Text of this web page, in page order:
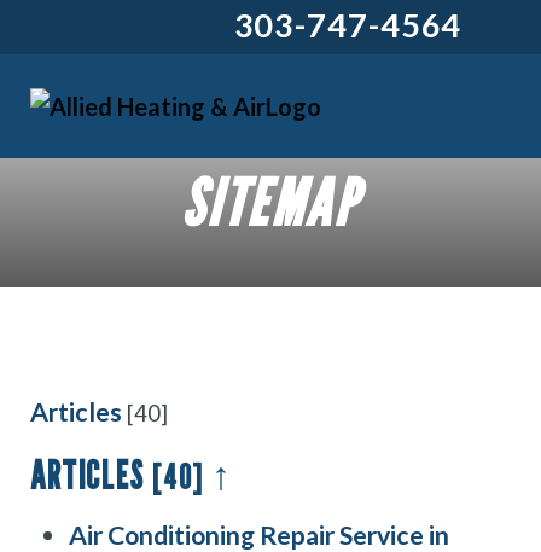
303-747-4564
SITEMAP
Articles [40]
ARTICLES [40] ↑
Air Conditioning Repair Service in